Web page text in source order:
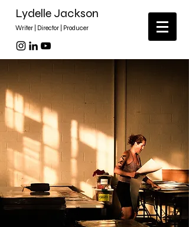
Lydelle Jackson
Writer | Director | Producer